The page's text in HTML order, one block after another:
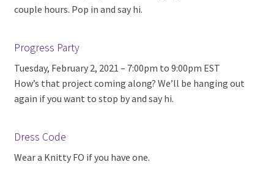
couple hours. Pop in and say hi.
Progress Party
Tuesday, February 2, 2021 – 7:00pm to 9:00pm EST
How’s that project coming along? We’ll be hanging out
again if you want to stop by and say hi.
Dress Code
Wear a Knitty FO if you have one.